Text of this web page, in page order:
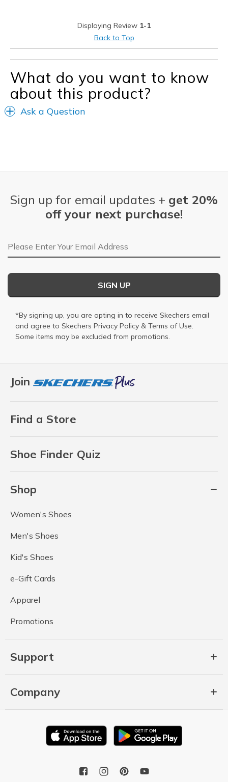
Sizing Feels true to size
Displaying Review 1-1
Back to Top
What do you want to know
about this product?
Ask a Question
Join
Find a Store
Shoe Finder Quiz
Shop
Women's Shoes
Men's Shoes
Kid's Shoes
e-Gift Cards
Apparel
Promotions
Support
Company
Sign up for email updates + get 20%
off your next purchase!
Email Address
SIGN UP
*By signing up, you are opting in to receive Skechers email
and agree to Skechers Privacy Policy & Terms of Use.
Some items may be excluded from promotions.